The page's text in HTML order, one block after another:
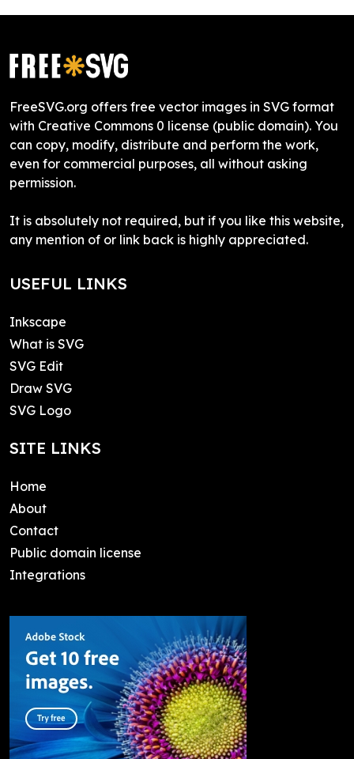
FreeSVG.org offers free vector images in SVG format
with Creative Commons 0 license (public domain). You
can copy, modify, distribute and perform the work,
even for commercial purposes, all without asking
permission.
It is absolutely not required, but if you like this website,
any mention of or link back is highly appreciated.
USEFUL LINKS
Inkscape
What is SVG
SVG Edit
Draw SVG
SVG Logo
SITE LINKS
Home
About
Contact
Public domain license
Integrations